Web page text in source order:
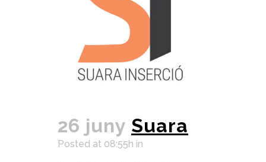
26 juny Suara
Posted at 08:55h in